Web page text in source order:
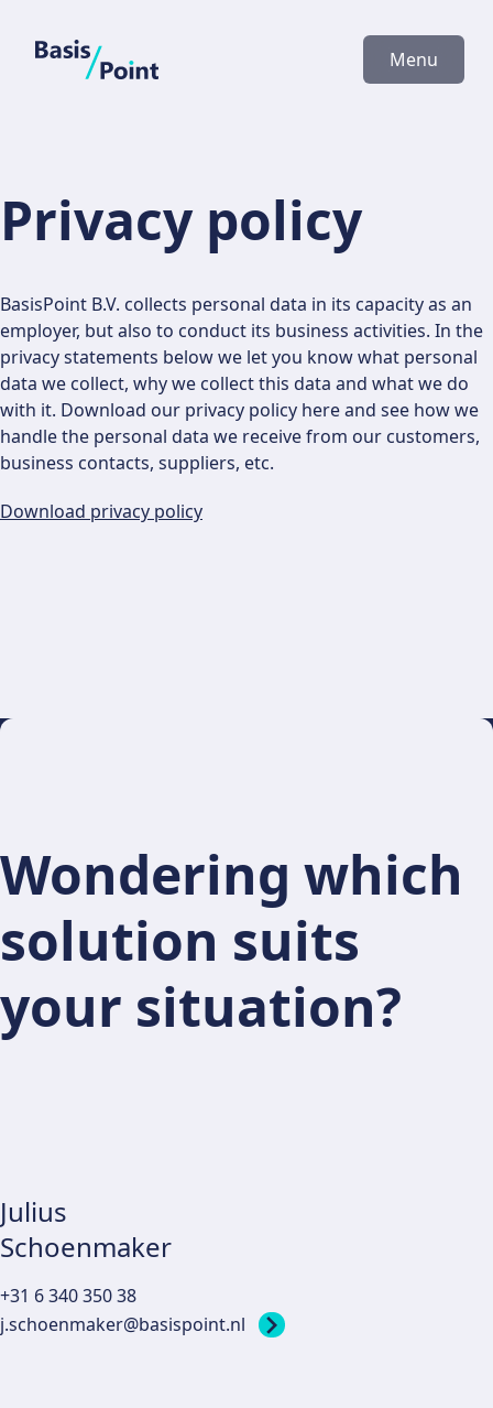
BasisPoint Menu
Privacy policy
BasisPoint B.V. collects personal data in its capacity as an
employer, but also to conduct its business activities. In the
privacy statements below we let you know what personal
data we collect, why we collect this data and what we do
with it. Download our privacy policy here and see how we
handle the personal data we receive from our customers,
business contacts, suppliers, etc.
Download privacy policy
Wondering which
solution suits
your situation?
Julius
Schoenmaker
+31 6 340 350 38
j.schoenmaker@basispoint.nl